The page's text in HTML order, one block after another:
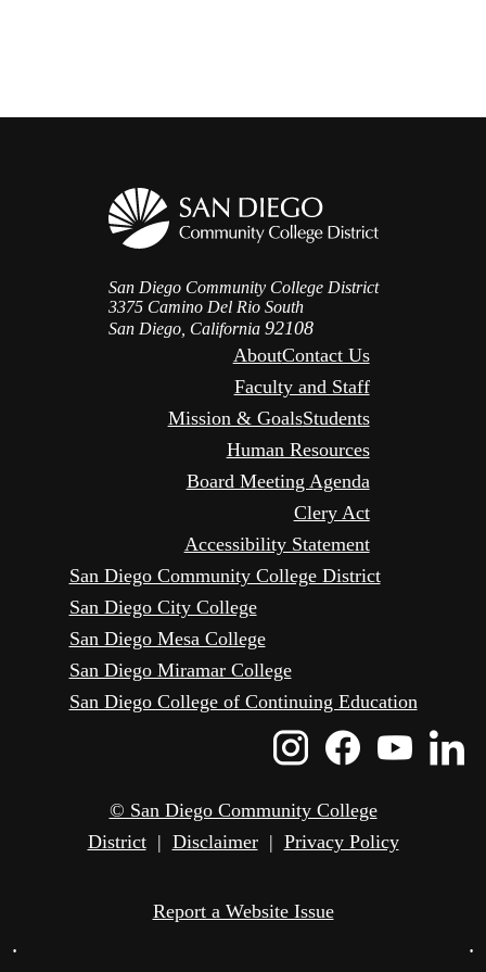
San Diego Community College District
3375 Camino Del Rio South
San Diego, California 92108
AboutContact Us
Faculty and Staff
Mission & GoalsStudents
Human Resources
Board Meeting Agenda
Clery Act
Accessibility Statement
San Diego Community College District
San Diego City College
San Diego Mesa College
San Diego Miramar College
San Diego College of Continuing Education
Instagram
Icon
Icon
© San Diego Community College
District| Disclaimer| Privacy Policy
Report a Website Issue
• •